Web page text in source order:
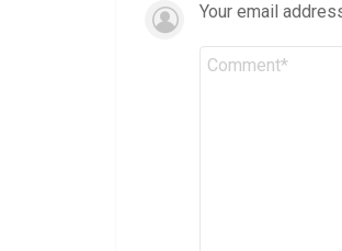
Your email
Comment